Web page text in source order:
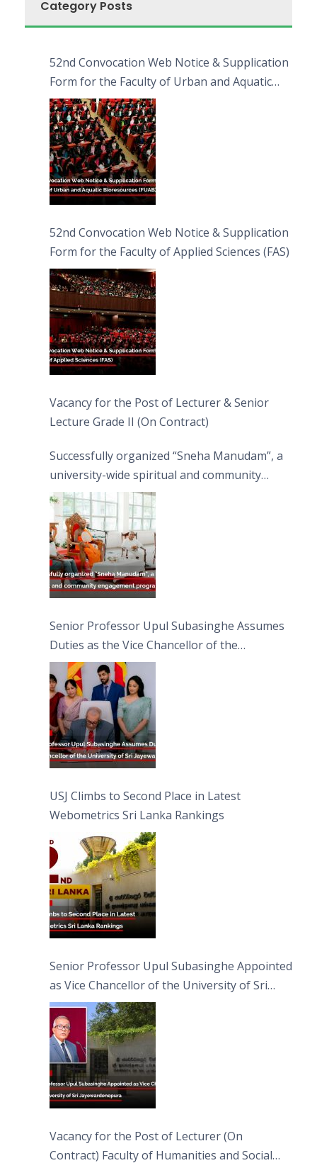
Category Posts
52nd Convocation Web Notice & Supplication
Form for the Faculty of Urban and Aquatic
Bioresources (FUAB)
52nd Convocation Web Notice & Supplication
Form for the Faculty of Applied Sciences (FAS)
Vacancy for the Post of Lecturer & Senior
Lecture Grade II (On Contract)
Successfully organized “Sneha Manudam”, a
university-wide spiritual and community
engagement programme on the Asala Full
Moon Poya Day.
Senior Professor Upul Subasinghe Assumes
Duties as the Vice Chancellor of the
University of Sri Jayewardenepura
USJ Climbs to Second Place in Latest
Webometrics Sri Lanka Rankings
Senior Professor Upul Subasinghe Appointed
as Vice Chancellor of the University of Sri
Jayewardenepura
Vacancy for the Post of Lecturer (On
Contract) Faculty of Humanities and Social